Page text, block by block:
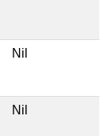
Nil
Nil